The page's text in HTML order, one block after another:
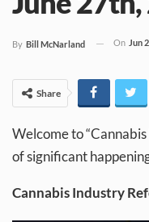
By Bill McNarland On Jun
Share
Welcome to
of significant
Cannabis Industry